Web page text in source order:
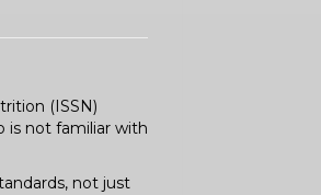
(ISSN)
is not familiar with
not just